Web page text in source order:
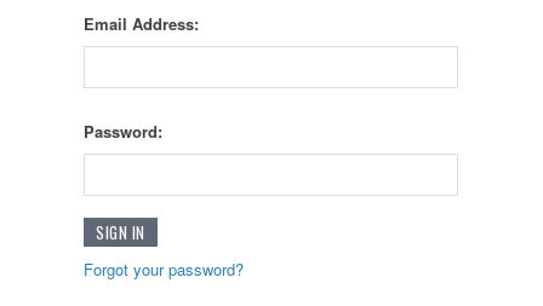
Email Address:
Password:
Forgot your password?